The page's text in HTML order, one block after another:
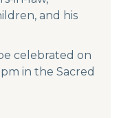
and his
celebrated on
in the Sacred